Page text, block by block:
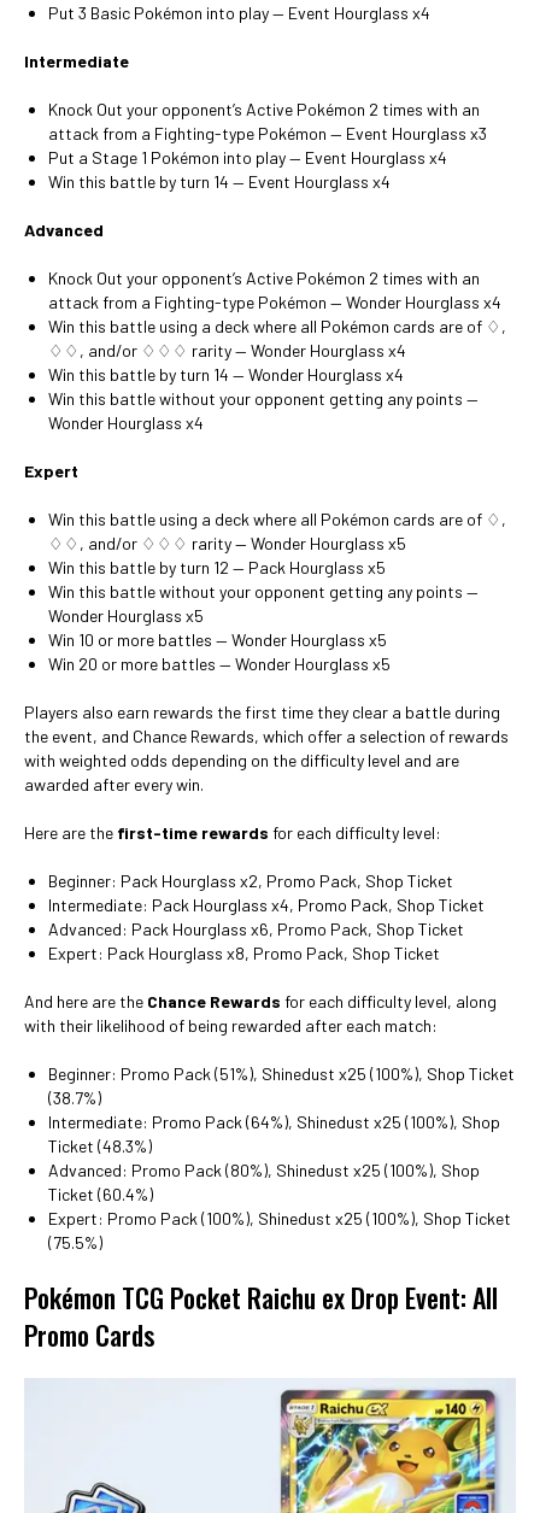
Put 3 Basic Pokémon into play — Event Hourglass x4
Intermediate
Knock Out your opponent’s Active Pokémon 2 times with an
attack from a Fighting-type Pokémon — Event Hourglass x3
Put a Stage 1 Pokémon into play — Event Hourglass x4
Win this battle by turn 14 — Event Hourglass x4
Advanced
Knock Out your opponent’s Active Pokémon 2 times with an
attack from a Fighting-type Pokémon — Wonder Hourglass x4
Win this battle using a deck where all Pokémon cards are of ♢,
♢♢, and/or ♢♢♢ rarity — Wonder Hourglass x4
Win this battle by turn 14 — Wonder Hourglass x4
Win this battle without your opponent getting any points —
Wonder Hourglass x4
Expert
Win this battle using a deck where all Pokémon cards are of ♢,
♢♢, and/or ♢♢♢ rarity — Wonder Hourglass x5
Win this battle by turn 12 — Pack Hourglass x5
Win this battle without your opponent getting any points —
Wonder Hourglass x5
Win 10 or more battles — Wonder Hourglass x5
Win 20 or more battles — Wonder Hourglass x5
Players also earn rewards the first time they clear a battle during
the event, and Chance Rewards, which offer a selection of rewards
with weighted odds depending on the difficulty level and are
awarded after every win.
Here are the first-time rewards for each difficulty level:
Beginner: Pack Hourglass x2, Promo Pack, Shop Ticket
Intermediate: Pack Hourglass x4, Promo Pack, Shop Ticket
Advanced: Pack Hourglass x6, Promo Pack, Shop Ticket
Expert: Pack Hourglass x8, Promo Pack, Shop Ticket
And here are the Chance Rewards for each difficulty level, along
with their likelihood of being rewarded after each match:
Beginner: Promo Pack (51%), Shinedust x25 (100%), Shop Ticket
(38.7%)
Intermediate: Promo Pack (64%), Shinedust x25 (100%), Shop
Ticket (48.3%)
Advanced: Promo Pack (80%), Shinedust x25 (100%), Shop
Ticket (60.4%)
Expert: Promo Pack (100%), Shinedust x25 (100%), Shop Ticket
(75.5%)
Pokémon TCG Pocket Raichu ex Drop Event: All
Promo Cards